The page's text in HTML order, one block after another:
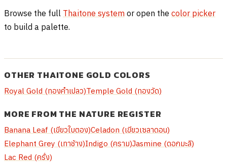
Browse the full Thaitone system or open the color picker
to build a palette.
OTHER THAITONE GOLD COLORS
Royal Gold (ทองคำเปลว)Temple Gold (ทองวัด)
MORE FROM THE NATURE REGISTER
Banana Leaf (เขียวใบตอง)Celadon (เขียวเซลาดอน)
Elephant Grey (เทาช้าง)Indigo (คราม)Jasmine (ดอกมะลิ)
Lac Red (ครั่ง)